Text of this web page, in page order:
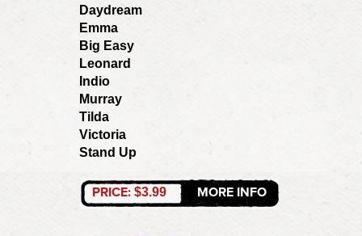
Daydream
Emma
Big Easy
Leonard
Indio
Murray
Tilda
Victoria
Stand Up
PRICE: $3.99 MORE INFO